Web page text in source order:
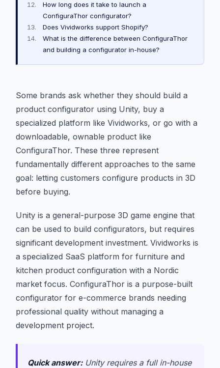
How long does it take to launch a
ConfiguraThor configurator?
Does Vividworks support Shopify?
What is the difference between ConfiguraThor
and building a configurator in-house?
Some brands ask whether they should build a
product configurator using Unity, buy a
specialized platform like Vividworks, or go with a
downloadable, ownable product like
ConfiguraThor. These three represent
fundamentally different approaches to the same
goal: letting customers configure products in 3D
before buying.
Unity is a general-purpose 3D game engine that
can be used to build configurators, but requires
significant development investment. Vividworks is
a specialized SaaS platform for furniture and
kitchen product configuration with a Nordic
market focus. ConfiguraThor is a purpose-built
configurator for e-commerce brands needing
professional quality without managing a
development project.
Quick answer:Unity requires a full in-house